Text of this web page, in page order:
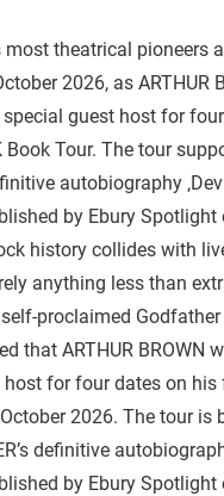
most theatrical pioneers
2026, as ARTHUR
guest host for
Book Tour. The tour
autobiography
by Ebury
history collides with
anything less than
self-proclaimed
that ARTHUR BROWN
for four dates on his
2026. The tour is
definitive
by Ebury